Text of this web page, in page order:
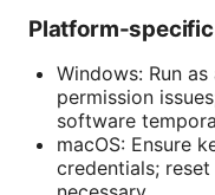
Platform-
Windows: Run
permission
software
macOS: Ensure
credentials;